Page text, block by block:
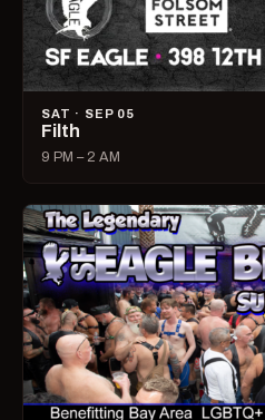
SAT · SEP 05
Filth
9 PM – 2 AM